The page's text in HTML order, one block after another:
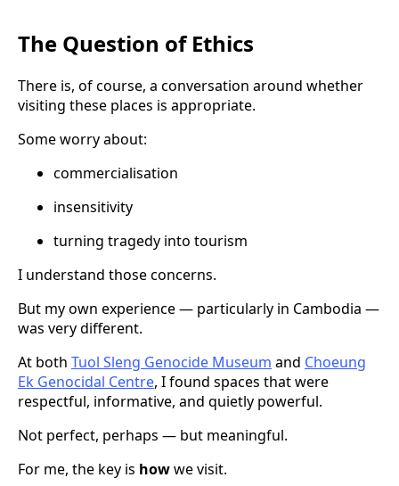
The Question of Ethics
There is, of course, a conversation around whether
visiting these places is appropriate.
Some worry about:
commercialisation
insensitivity
turning tragedy into tourism
I understand those concerns.
But my own experience — particularly in Cambodia —
was very different.
At both Tuol Sleng Genocide Museum and Choeung
Ek Genocidal Centre, I found spaces that were
respectful, informative, and quietly powerful.
Not perfect, perhaps — but meaningful.
For me, the key is howwe visit.